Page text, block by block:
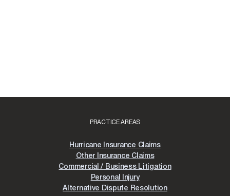
PRACTICE AREAS
Hurricane Insurance Claims
Other Insurance Claims
Commercial / Business Litigation
Personal Injury
Alternative Dispute Resolution